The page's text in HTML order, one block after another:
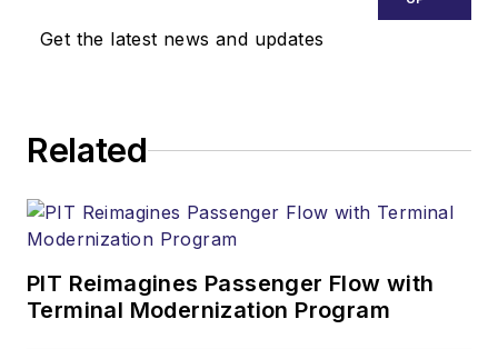
Get the latest news and updates
Related
PIT Reimagines Passenger Flow with
Terminal Modernization Program